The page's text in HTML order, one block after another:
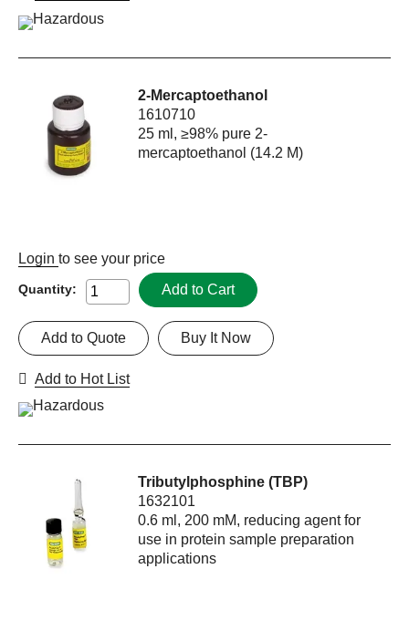
2-Mercaptoethanol
1610710
25 ml, ≥98% pure 2-
mercaptoethanol (14.2 M)
Login to see your price
Quantity: Add to Cart
Buy It Now
Add to Quote
Add to Hot List
Tributylphosphine (TBP)
1632101
0.6 ml, 200 mM, reducing agent for
use in protein sample preparation
applications